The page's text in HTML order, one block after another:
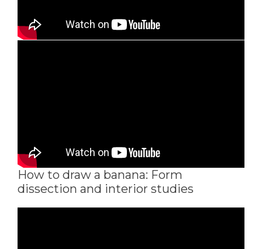
How to draw a banana: Form
dissection and interior studies